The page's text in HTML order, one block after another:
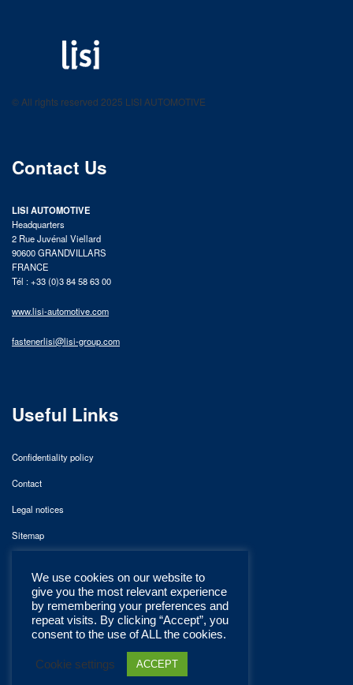
product catalog
© All rights reserved 2025 LISI AUTOMOTIVE
Contact Us
LISI AUTOMOTIVE
Headquarters
2 Rue Juvénal Viellard
90600 GRANDVILLARS
FRANCE
Tél : +33 (0)3 84 58 63 00
www.lisi-automotive.com
fastenerlisi@lisi-group.com
Useful Links
Confidentiality policy
Contact
Legal notices
Sitemap
We use cookies on our website to
give you the most relevant experience
by remembering your preferences and
repeat visits. By clicking “Accept”, you
consent to the use of ALL the cookies.
Cookie settings ACCEPT